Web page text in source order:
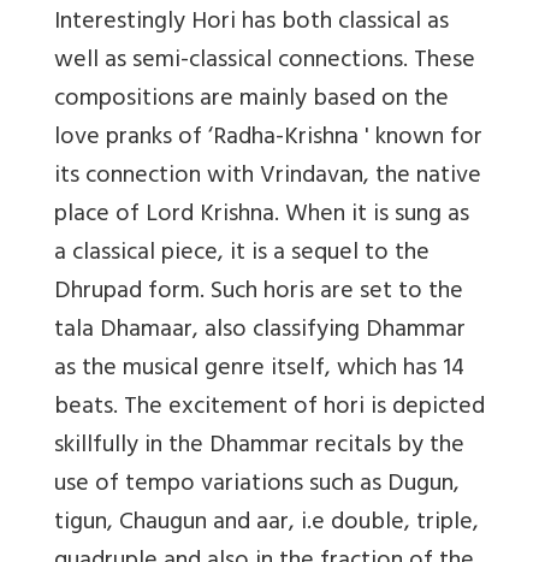
Interestingly Hori has both classical as
well as semi-classical connections. These
compositions are mainly based on the
love pranks of ‘Radha-Krishna ' known for
its connection with Vrindavan, the native
place of Lord Krishna. When it is sung as
a classical piece, it is a sequel to the
Dhrupad form. Such horis are set to the
tala Dhamaar, also classifying Dhammar
as the musical genre itself, ­­which has 14
beats. The excitement of hori is depicted
skillfully in the Dhammar recitals by the
use of tempo variations such as Dugun,
tigun, Chaugun and aar, i.e double, triple,